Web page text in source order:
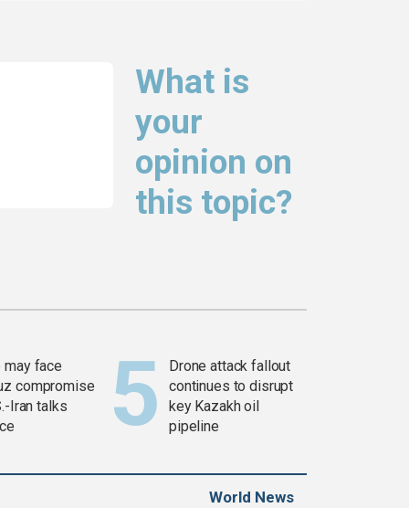
What is
your
opinion on
this topic?
may face
compromise
Iran talks
Drone attack fallout
continues to disrupt
key Kazakh oil
pipeline
World News